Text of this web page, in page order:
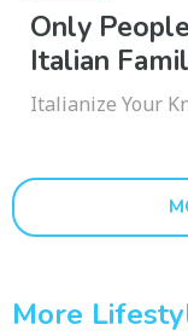
Only
Italian
Italianize Your
More